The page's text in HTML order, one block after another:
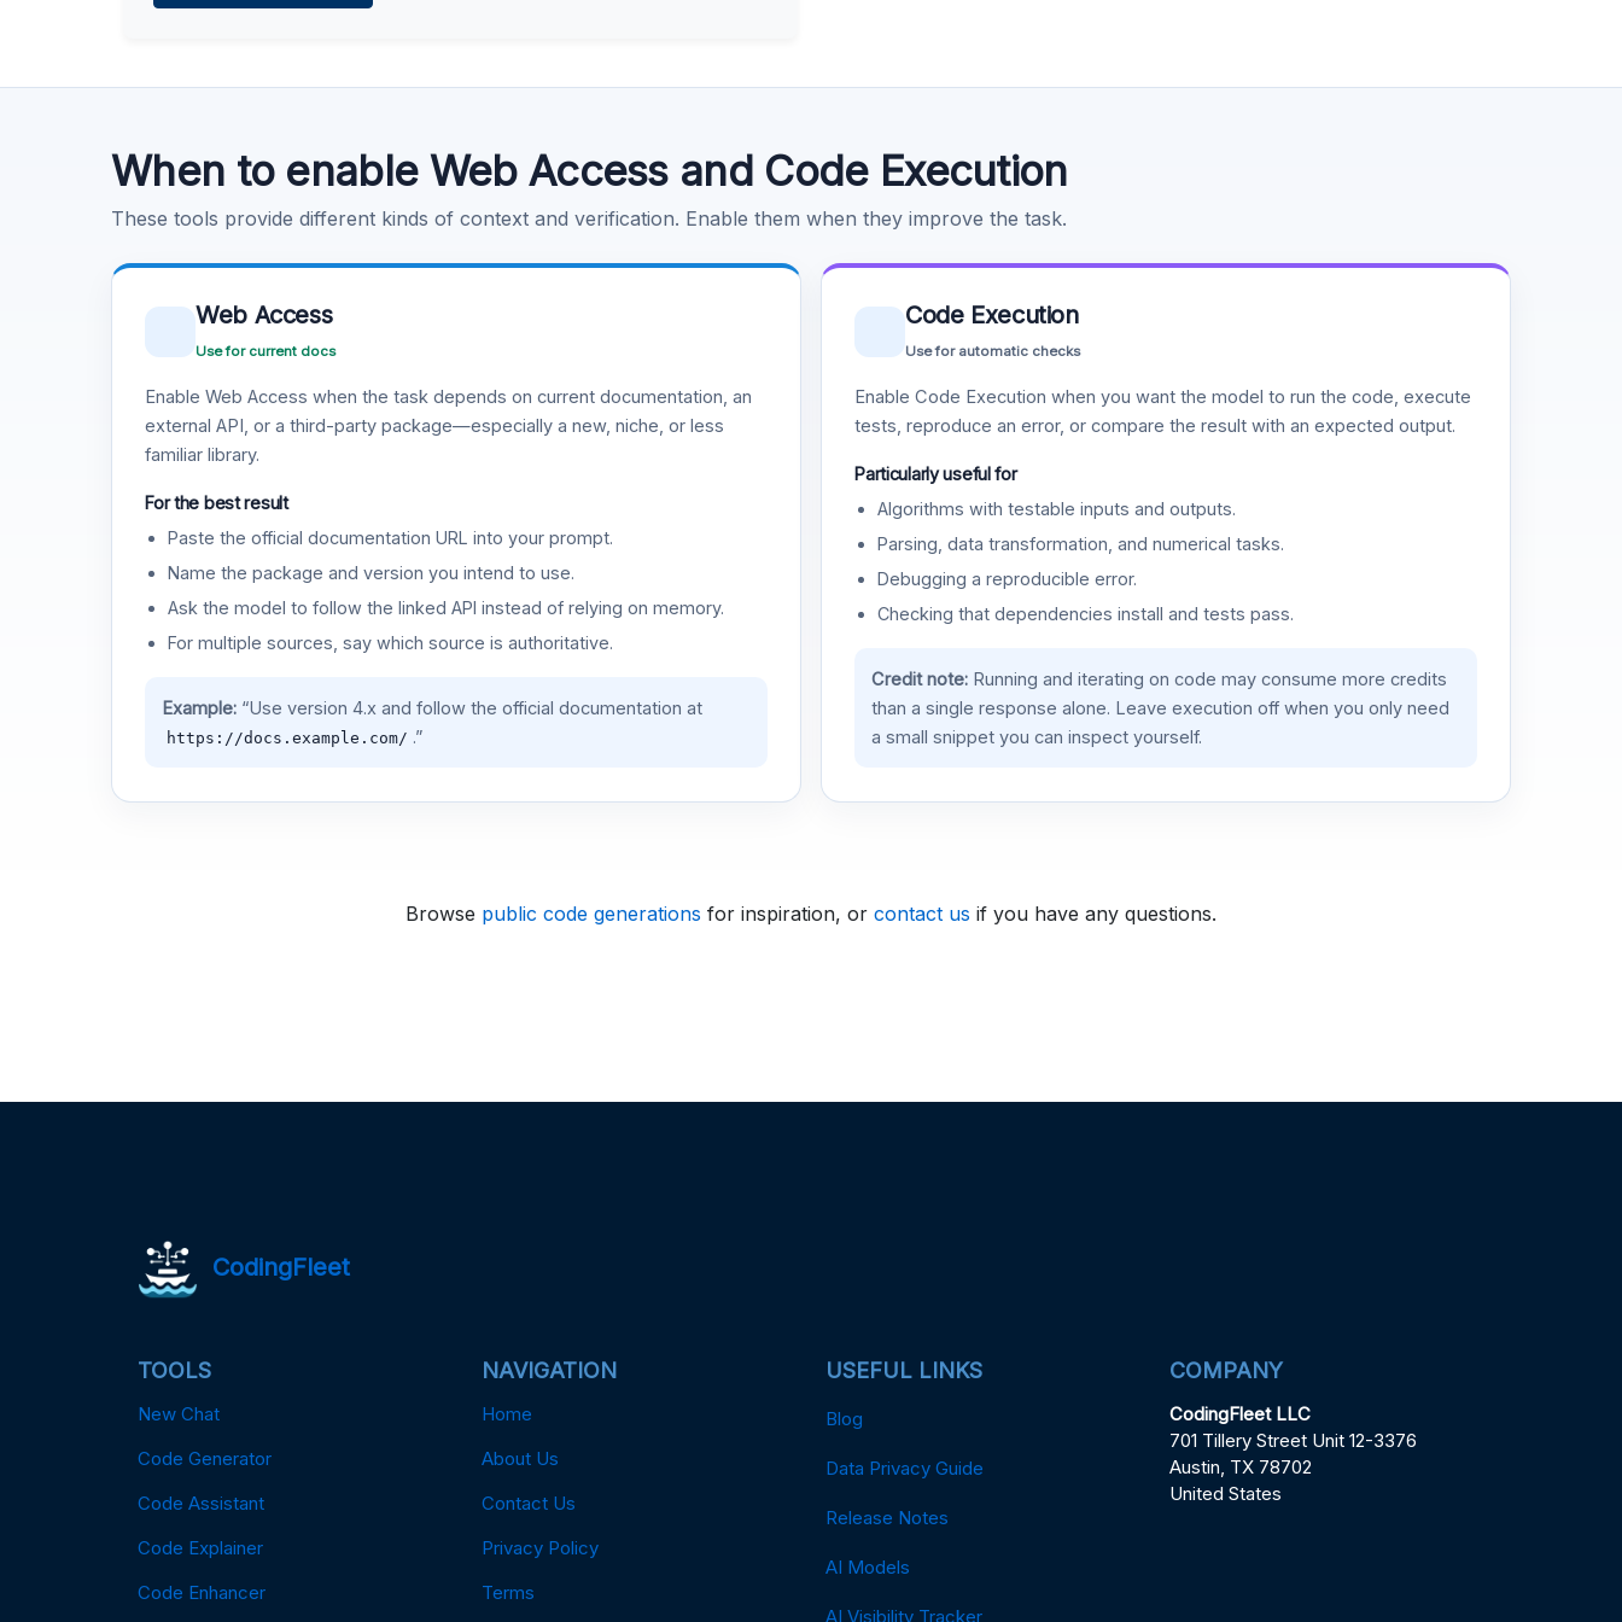
When to enable Web Access and Code Execution
These tools provide different kinds of context and verification. Enable them when they improve the task.
Web Access
Use for current docs
Enable Web Access when the task depends on current documentation, an
external API, or a third-party package—especially a new, niche, or less
familiar library.
For the best result
Paste the official documentation URL into your prompt.
Name the package and version you intend to use.
Ask the model to follow the linked API instead of relying on memory.
For multiple sources, say which source is authoritative.
Example:“Use version 4.x and follow the official documentation at
https://docs.example.com/ .”
Code Execution
Use for automatic checks
Enable Code Execution when you want the model to run the code, execute
tests, reproduce an error, or compare the result with an expected output.
Particularly useful for
Algorithms with testable inputs and outputs.
Parsing, data transformation, and numerical tasks.
Debugging a reproducible error.
Checking that dependencies install and tests pass.
Credit note:Running and iterating on code may consume more credits
than a single response alone. Leave execution off when you only need
a small snippet you can inspect yourself.
Browse public code generations for inspiration, or contact us if you have any questions.
CodingFleet
TOOLS
New Chat
Code Generator
Code Assistant
Code Explainer
Code Enhancer
NAVIGATION
Home
About Us
Contact Us
Privacy Policy
Terms
USEFUL LINKS
Blog
Data Privacy Guide
Release Notes
AI Models
AI Visibility Tracker
COMPANY
CodingFleet LLC
701 Tillery Street Unit 12-3376
Austin, TX 78702
United States